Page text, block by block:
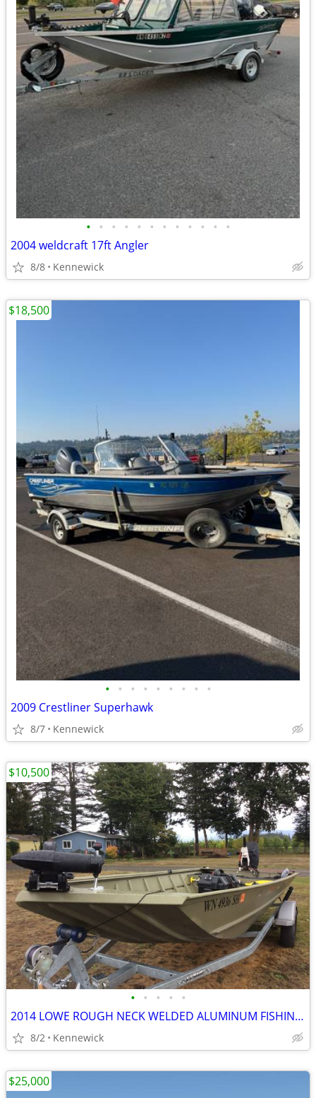
• • • • • • • • • • • •
2004 weldcraft 17ft Angler
8/8 Kennewick
• • • • • • • • •
2009 Crestliner Superhawk
8/7 Kennewick
$18,500
• • • • •
2014 LOWE ROUGH NECK WELDED ALUMINUM FISHING BOAT ALL INCLUDED READY TO FISH
8/2 Kennewick
$10,500
$25,000